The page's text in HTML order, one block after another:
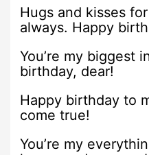
Hugs and kisses
always. Happy
You’re my biggest
birthday, dear!
Happy birthday to
come true!
You’re my